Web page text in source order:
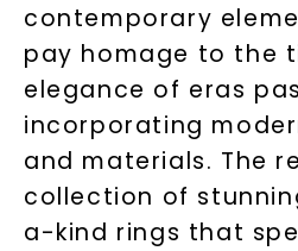
contemporary
pay homage to the
elegance of eras
incorporating
and materials. The
collection of
a-kind rings that